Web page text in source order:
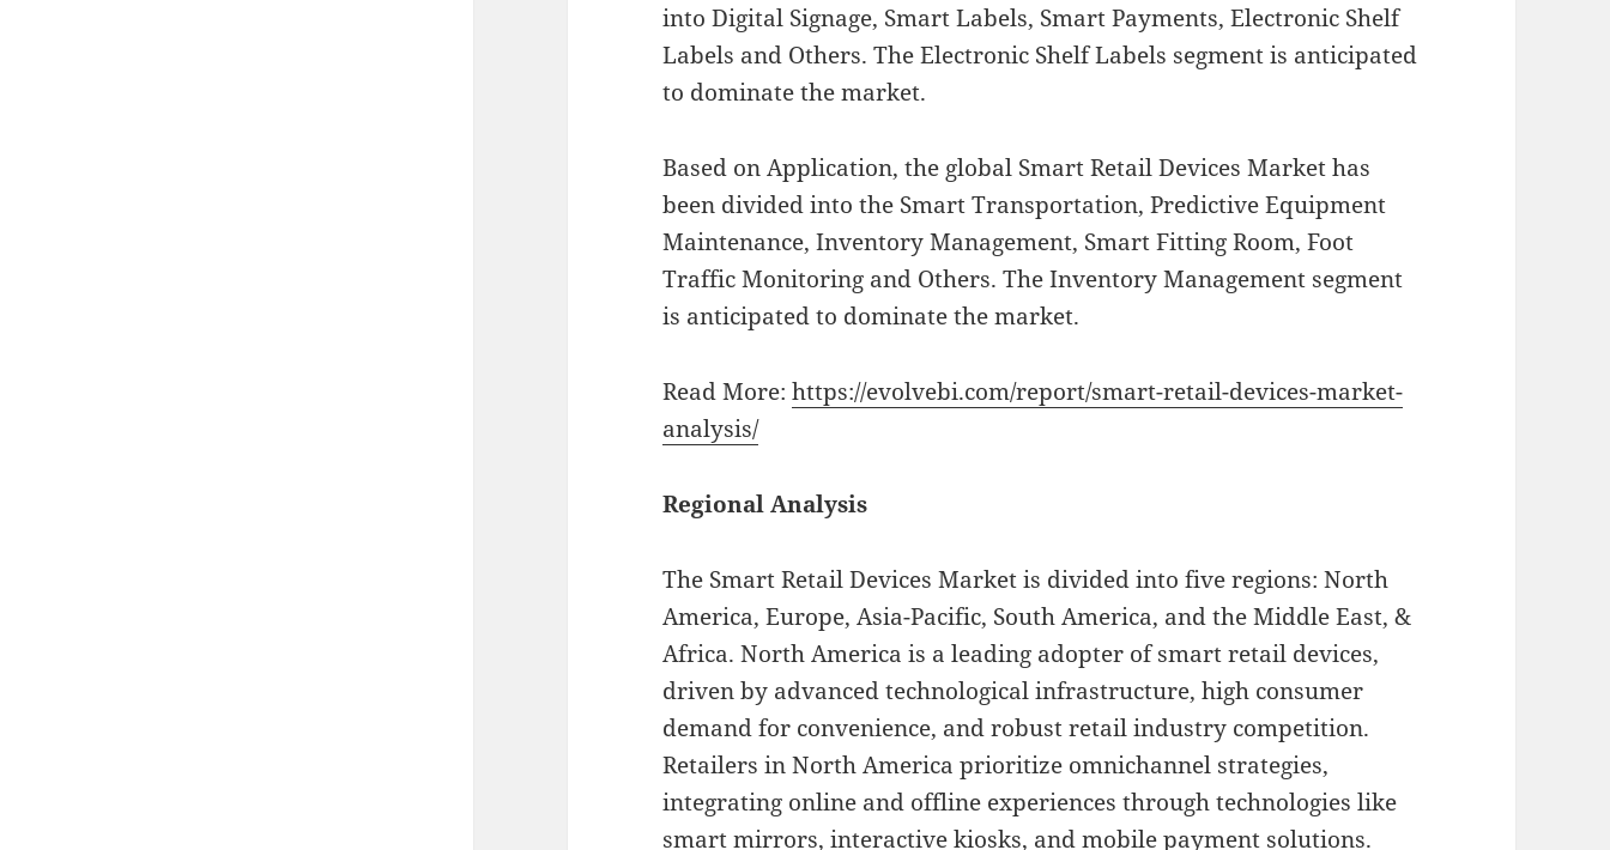
into Digital Signage, Smart Labels, Smart Payments, Electronic Shelf
Labels and Others. The Electronic Shelf Labels segment is anticipated
to dominate the market.
Based on Application, the global Smart Retail Devices Market has
been divided into the Smart Transportation, Predictive Equipment
Maintenance, Inventory Management, Smart Fitting Room, Foot
Traffic Monitoring and Others. The Inventory Management segment
is anticipated to dominate the market.
Read More:https://evolvebi.com/report/smart-retail-devices-market-
analysis/
Regional Analysis
The Smart Retail Devices Market is divided into five regions: North
America, Europe, Asia-Pacific, South America, and the Middle East, &
Africa. North America is a leading adopter of smart retail devices,
driven by advanced technological infrastructure, high consumer
demand for convenience, and robust retail industry competition.
Retailers in North America prioritize omnichannel strategies,
integrating online and offline experiences through technologies like
smart mirrors, interactive kiosks, and mobile payment solutions.